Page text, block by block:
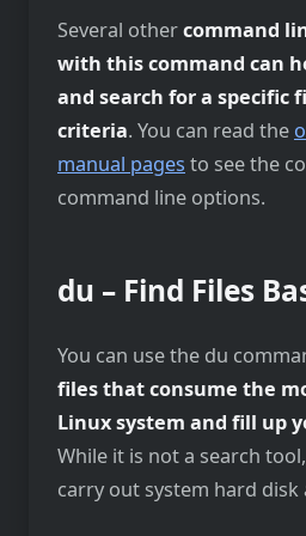
Several othercommand
with this command can
and search for a specific
criteria. You can read the
manual pages to see the
command line options.
du – Find Files
You can use the du
files that consume the
Linux system and fill up
While it is not a search
carry out system hard